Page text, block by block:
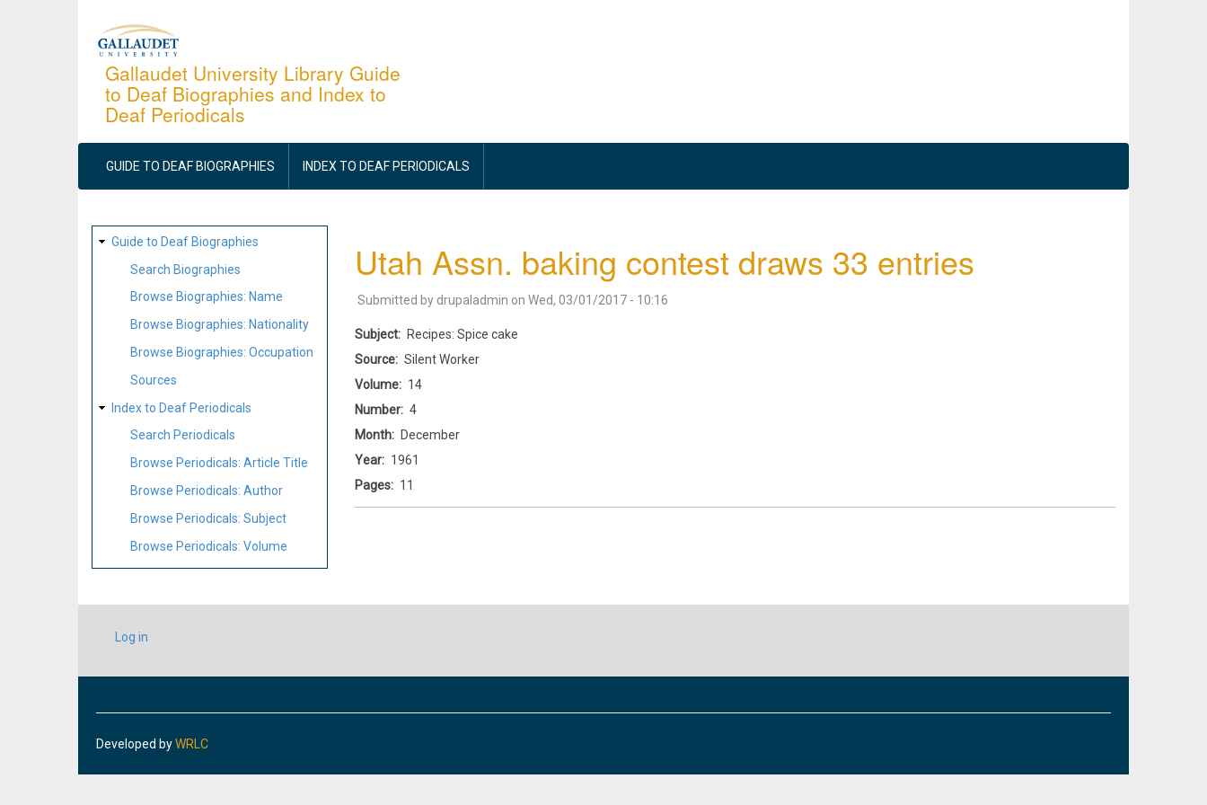
Gallaudet University Library Guide
to Deaf Biographies and Index to
Deaf Periodicals
MAIN
NAVIGATION
GUIDE TO DEAF BIOGRAPHIES INDEX TO DEAF PERIODICALS
SITE
MAP
Guide to Deaf Biographies
Search Biographies
Browse Biographies: Name
Browse Biographies: Nationality
Browse Biographies: Occupation
Sources
Index to Deaf Periodicals
Search Periodicals
Browse Periodicals: Article Title
Browse Periodicals: Author
Browse Periodicals: Subject
Browse Periodicals: Volume
Utah Assn. baking contest draws 33 entries
Submitted by drupaladmin on Wed, 03/01/2017 - 10:16
Subject
Recipes: Spice cake
Source
Silent Worker
Volume
14
Number
4
Month
December
Year
1961
Pages
11
USER
ACCOUNT
Log in
Developed byWRLC